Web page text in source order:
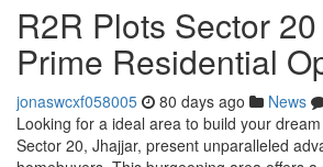
R2R Plots Sector
Prime Residential
jonaswcxf058005 80 days ago News
Looking for a ideal area to build your
Sector 20, Jhajjar, present unparalleled